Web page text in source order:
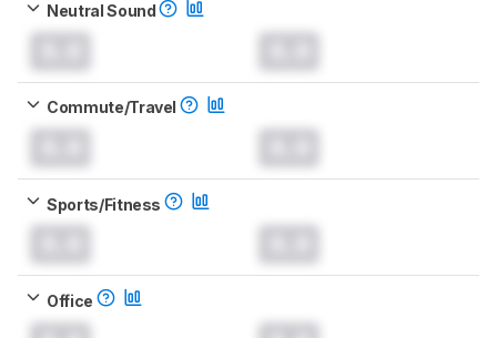
Neutral Sound
Commute/Travel
Sports/Fitness
Office